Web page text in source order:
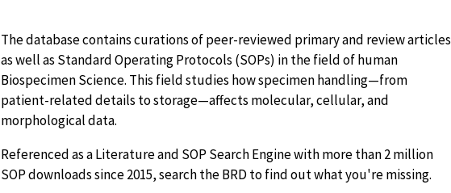
The database contains curations of peer-reviewed primary and review articles
as well as Standard Operating Protocols (SOPs) in the field of human
Biospecimen Science. This field studies how specimen handling—from
patient-related details to storage—affects molecular, cellular, and
morphological data.
Referenced as a Literature and SOP Search Engine with more than 2 million
SOP downloads since 2015, search the BRD to find out what you're missing.